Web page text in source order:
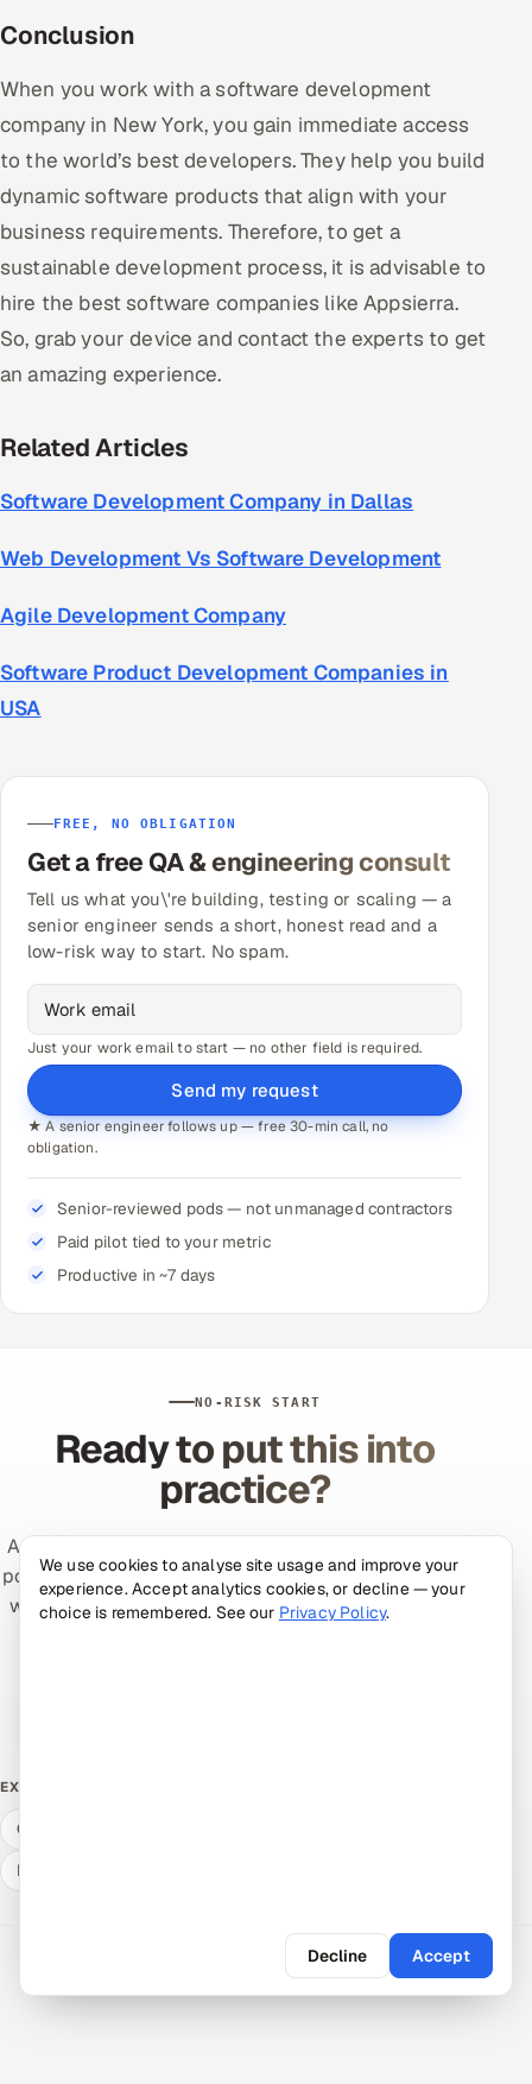
Conclusion
When you work with a software development
company in New York, you gain immediate access
to the world’s best developers. They help you build
dynamic software products that align with your
business requirements. Therefore, to get a
sustainable development process, it is advisable to
hire the best software companies like Appsierra.
So, grab your device and contact the experts to get
an amazing experience.
Related Articles
Software Development Company in Dallas
Web Development Vs Software Development
Agile Development Company
Software Product Development Companies in
USA
FREE, NO OBLIGATION
Get a free QA & engineering consult
Tell us what you\'re building, testing or scaling — a
senior engineer sends a short, honest read and a
low-risk way to start. No spam.
Just your work email to start — no other field is required.
Send my request
★ A senior engineer follows up — free 30-min call, no
obligation.
Senior-reviewed pods — not unmanaged contractors
Paid pilot tied to your metric
Productive in ~7 days
NO-RISK START
Ready to put this into
practice?
Appsierra's expert-supervised QA and AI engineering
pods help teams ship higher-quality software faster —
with senior accountability and a low-risk pilot. Tell us
EXPLORE
Compare delivery models
Expert answers
We use cookies to analyse site usage and improve your
experience. Accept analytics cookies, or decline — your
choice is remembered. See our Privacy Policy.
Decline Accept